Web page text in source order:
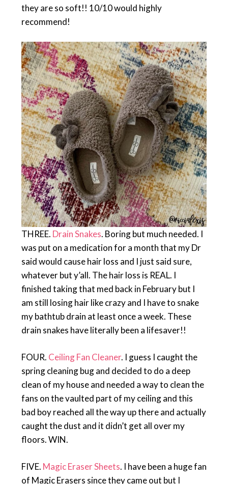
they are so soft!! 10/10 would highly
recommend!
THREE. Drain Snakes. Boring but much needed. I
was put on a medication for a month that my Dr
said would cause hair loss and I just said sure,
whatever but y’all. The hair loss is REAL. I
finished taking that med back in February but I
am still losing hair like crazy and I have to snake
my bathtub drain at least once a week. These
drain snakes have literally been a lifesaver!!
FOUR. Ceiling Fan Cleaner. I guess I caught the
spring cleaning bug and decided to do a deep
clean of my house and needed a way to clean the
fans on the vaulted part of my ceiling and this
bad boy reached all the way up there and actually
caught the dust and it didn’t get all over my
floors. WIN.
FIVE. Magic Eraser Sheets. I have been a huge fan
of Magic Erasers since they came out but I